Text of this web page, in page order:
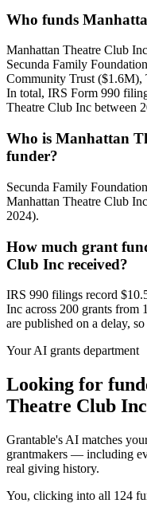
Who funds
Manhattan Theatre Club
Secunda Family
Community Trust
In total, IRS Form 990
Theatre Club Inc between
Who is Manhattan
funder?
Secunda Family
Manhattan Theatre Club
2024).
How much grant
Club Inc received?
IRS 990 filings record
Inc across 200 grants from
are published on a delay,
Your AI grants department
Looking for
Theatre Club
Grantable's AI matches
grantmakers — including
real giving history.
You, clicking into all 124